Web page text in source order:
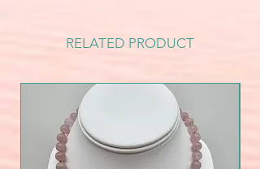
RELATED PRODUCT